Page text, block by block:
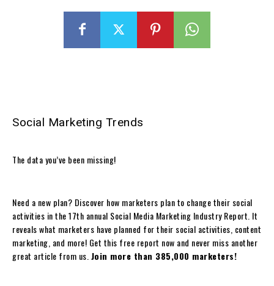
Social Marketing Trends
The data you’ve been missing!
Need a new plan? Discover how marketers plan to change their social
activities in the 17th annual Social Media Marketing Industry Report. It
reveals what marketers have planned for their social activities, content
marketing, and more! Get this free report now and never miss another
great article from us. Join more than 385,000 marketers!